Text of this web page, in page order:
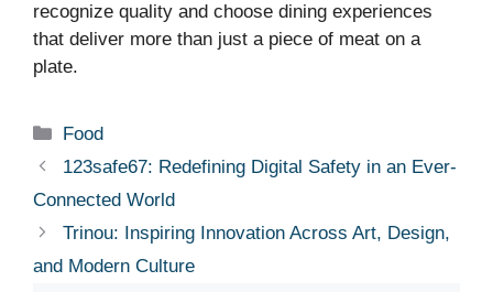
recognize quality and choose dining experiences
that deliver more than just a piece of meat on a
plate.
Categories
Food
123safe67: Redefining Digital Safety in an Ever-
Connected World
Trinou: Inspiring Innovation Across Art, Design,
and Modern Culture